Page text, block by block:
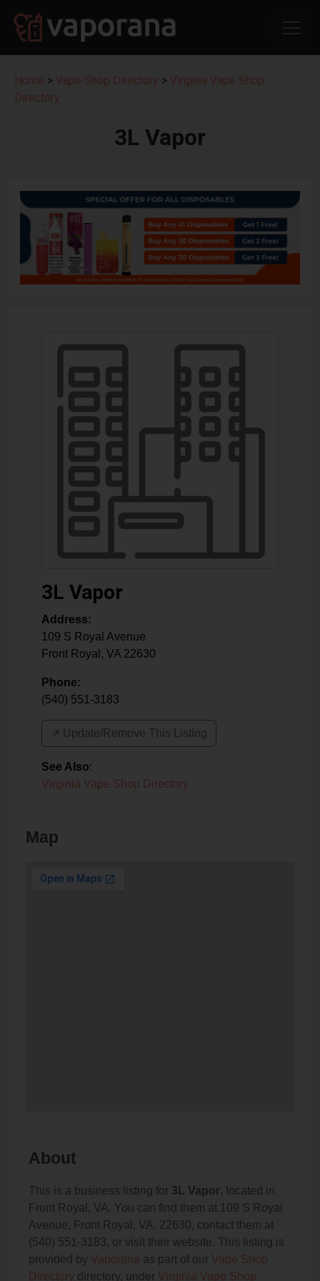
Home > Vape Shop Directory > Virginia Vape Shop
Directory
3L Vapor
3L Vapor
Address:
109 S Royal Avenue
Front Royal , VA 22630
Phone:
(540) 551-3183
↗️ Update/Remove This Listing
See Also:
Virginia Vape Shop Directory
Map
About
This is a business listing for 3L Vapor, located in
Front Royal, VA. You can find them at 109 S Royal
Avenue, Front Royal, VA, 22630, contact them at
(540) 551-3183, or visit their website. This listing is
provided by Vaporana as part of our Vape Shop
Directory directory, under Virginia Vape Shop